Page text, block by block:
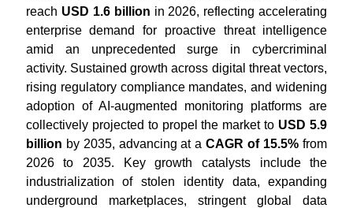
reach USD 1.6 billion in 2026, reflecting accelerating
enterprise demand for proactive threat intelligence
amid an unprecedented surge in cybercriminal
activity. Sustained growth across digital threat vectors,
rising regulatory compliance mandates, and widening
adoption of AI-augmented monitoring platforms are
collectively projected to propel the market to USD 5.9
billion by 2035, advancing at aCAGR of 15.5% from
2026 to 2035. Key growth catalysts include the
industrialization of stolen identity data, expanding
underground marketplaces, stringent global data